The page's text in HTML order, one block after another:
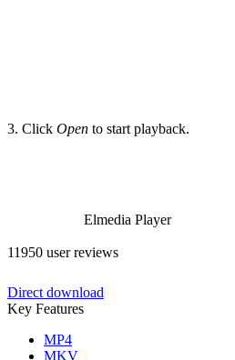
3. Click Open to start playback.
Elmedia Player
11950 user reviews
Direct download
Key Features
MP4
MKV